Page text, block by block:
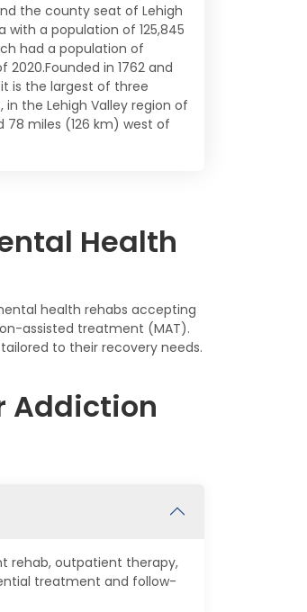
the county seat of Lehigh
a population of 125,845
had a population of
in 1762 and
is the largest of three
the Lehigh Valley region of
78 miles (126 km) west of
Health
health rehabs accepting
assisted treatment (MAT).
to their recovery needs.
Addiction
rehab, outpatient therapy,
treatment and follow-